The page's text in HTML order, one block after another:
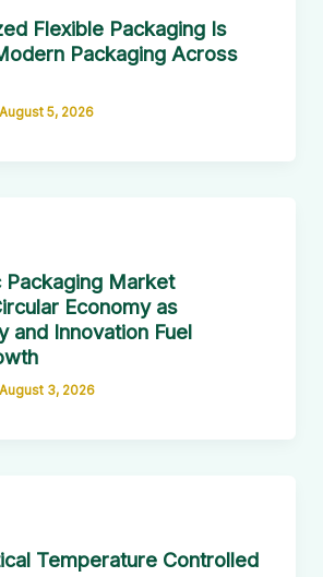
Flexible Packaging Is
Packaging Across
August 5, 2026
Packaging Market
Economy as
and Innovation Fuel
August 3, 2026
Temperature Controlled